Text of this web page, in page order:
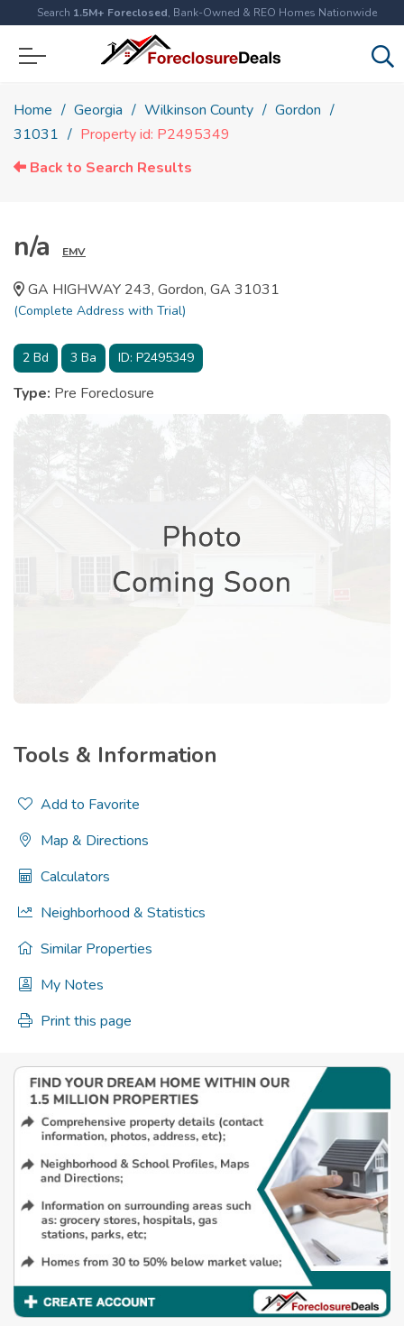
Search 1.5M+ Foreclosed, Bank-Owned & REO Homes Nationwide
Home Georgia Wilkinson County
Gordon
31031
Property id: P2495349
Back to Search Results
n/a EMV
GA HIGHWAY 243, Gordon, GA 31031
(Complete Address with Trial)
2 Bd 3 Ba ID: P2495349
Type: Pre Foreclosure
Tools & Information
Add to Favorite
Map & Directions
Calculators
Neighborhood & Statistics
Similar Properties
My Notes
Print this page